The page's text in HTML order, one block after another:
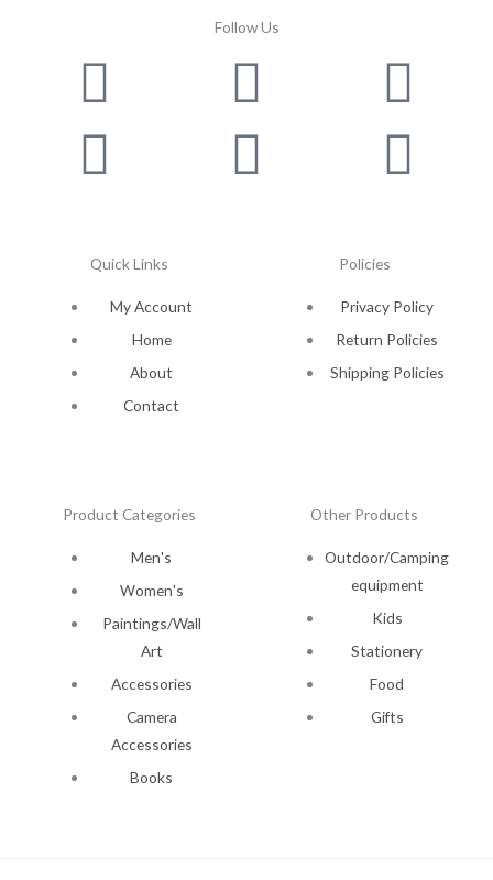
Follow Us
FacebookTwitter
InstagramYoutube
Quick Links
My Account
Home
About
Contact
Policies
Privacy Policy
Return Policies
Shipping Policies
Product Categories
Men's
Women's
Paintings/Wall
Art
Accessories
Camera
Accessories
Books
Other Products
Outdoor/Camping
equipment
Kids
Stationery
Food
Gifts